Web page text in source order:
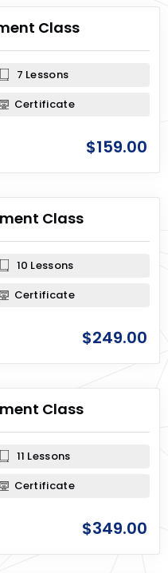
Class
7 Lessons
Certificate
$159.00
Class
10 Lessons
Certificate
$249.00
Class
11 Lessons
Certificate
$349.00